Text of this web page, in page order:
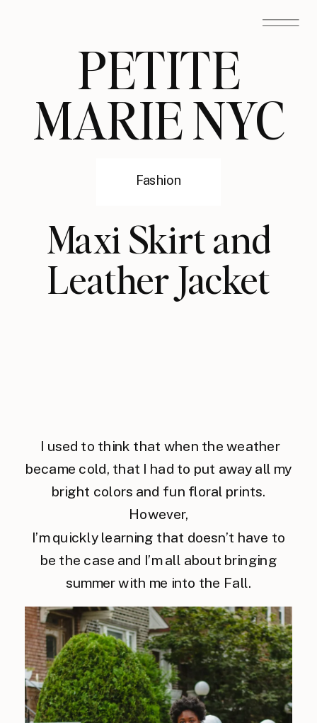
PETITE
MARIE NYC
Fashion
Maxi Skirt and
Leather Jacket
I used to think that when the weather
became cold, that I had to put away all my
bright colors and fun floral prints.
However,
I’m quickly learning that doesn’t have to
be the case and I’m all about bringing
summer with me into the Fall.